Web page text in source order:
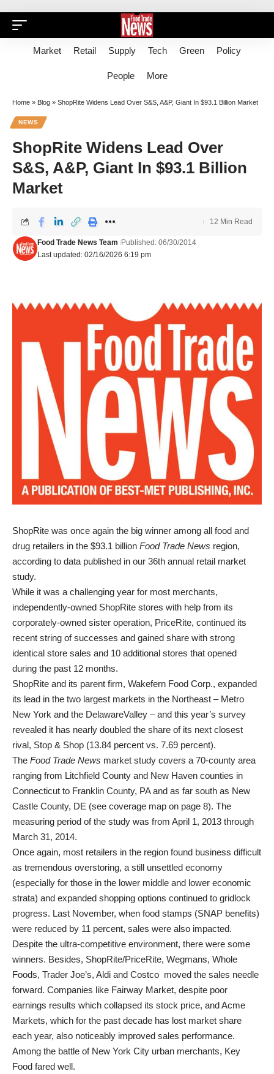
Market Retail Supply Tech Green Policy
People More
Home » Blog » ShopRite Widens Lead Over S&S, A&P, Giant In $93.1 Billion Market
NEWS
ShopRite Widens Lead Over
S&S, A&P, Giant In $93.1 Billion
Market
Last updated: 02/16/2026 6:19 pm
Food Trade News Team Published: 06/30/2014
12 Min Read
ShopRite was once again the big winner among all food and
drug retailers in the $93.1 billion Food Trade News region,
according to data published in our 36th annual retail market
study.
While it was a challenging year for most merchants,
independently-owned ShopRite stores with help from its
corporately-owned sister operation, PriceRite, continued its
recent string of successes and gained share with strong
identical store sales and 10 additional stores that opened
during the past 12 months.
ShopRite and its parent firm, Wakefern Food Corp., expanded
its lead in the two largest markets in the Northeast – Metro
New York and the DelawareValley – and this year’s survey
revealed it has nearly doubled the share of its next closest
rival, Stop & Shop (13.84 percent vs. 7.69 percent).
The Food Trade News market study covers a 70-county area
ranging from Litchfield County and New Haven counties in
Connecticut to Franklin County, PA and as far south as New
Castle County, DE (see coverage map on page 8). The
measuring period of the study was from April 1, 2013 through
March 31, 2014.
Once again, most retailers in the region found business difficult
as tremendous overstoring, a still unsettled economy
(especially for those in the lower middle and lower economic
strata) and expanded shopping options continued to gridlock
progress. Last November, when food stamps (SNAP benefits)
were reduced by 11 percent, sales were also impacted.
Despite the ultra-competitive environment, there were some
winners. Besides, ShopRite/PriceRite, Wegmans, Whole
Foods, Trader Joe’s, Aldi and Costco moved the sales needle
forward. Companies like Fairway Market, despite poor
earnings results which collapsed its stock price, and Acme
Markets, which for the past decade has lost market share
each year, also noticeably improved sales performance.
Among the battle of New York City urban merchants, Key
Food fared well.